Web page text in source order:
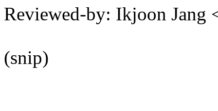
Reviewed-by: Ikjoon
(snip)